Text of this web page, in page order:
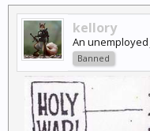
kellory
An
Banned